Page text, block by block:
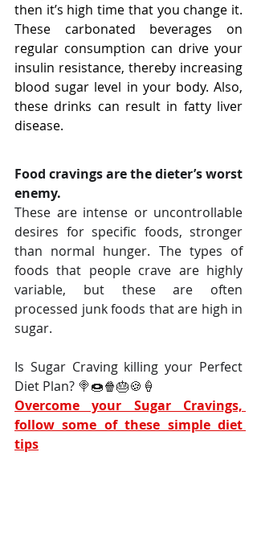
then it’s high time that you change it.
These carbonated beverages on
regular consumption can drive your
insulin resistance, thereby increasing
blood sugar level in your body. Also,
these drinks can result in fatty liver
disease.
Food cravings are the dieter’s worst
enemy.
These are intense or uncontrollable
desires for specific foods, stronger
than normal hunger. The types of
foods that people crave are highly
variable, but these are often
processed junk foods that are high in
sugar.
Is Sugar Craving killing your Perfect
Diet Plan? 🍭🍩🍿🎂🍪🍦
Overcome your Sugar Cravings,
follow some of these simple diet
tips